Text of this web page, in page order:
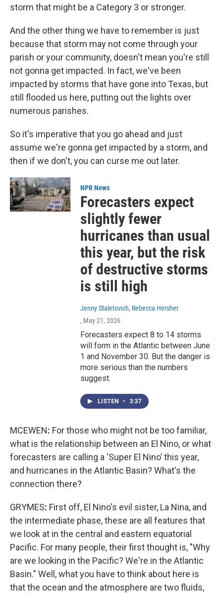
storm that might be a Category 3 or stronger.
And the other thing we have to remember is just
because that storm may not come through your
parish or your community, doesn't mean you're still
not gonna get impacted. In fact, we've been
impacted by storms that have gone into Texas, but
still flooded us here, putting out the lights over
numerous parishes.
So it's imperative that you go ahead and just
assume we're gonna get impacted by a storm, and
then if we don't, you can curse me out later.
NPR News
Forecasters expect
slightly fewer
hurricanes than usual
this year, but the risk
of destructive storms
is still high
Jenny Staletovich, Rebecca Hersher
, May 21, 2026
Forecasters expect 8 to 14 storms
will form in the Atlantic between June
1 and November 30. But the danger is
more serious than the numbers
suggest.
LISTEN • 3:37
MCEWEN: For those who might not be too familiar,
what is the relationship between an El Nino, or what
forecasters are calling a ‘Super El Nino’ this year,
and hurricanes in the Atlantic Basin? What's the
connection there?
GRYMES: First off, El Nino's evil sister, La Nina, and
the intermediate phase, these are all features that
we look at in the central and eastern equatorial
Pacific. For many people, their first thought is, "Why
are we looking in the Pacific? We're in the Atlantic
Basin." Well, what you have to think about here is
that the ocean and the atmosphere are two fluids,